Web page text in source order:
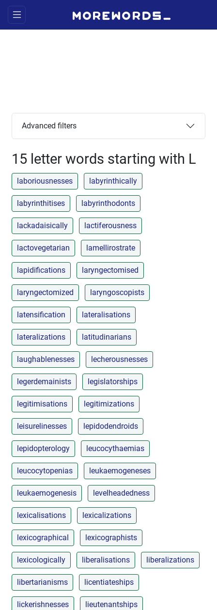
Advanced filters
15 letter words starting with L
laboriousnesses labyrinthically
labyrinthitises labyrinthodonts
lackadaisically lactiferousness
lactovegetarian lamellirostrate
lapidifications laryngectomised
laryngectomized laryngoscopists
latensification lateralisations
lateralizations latitudinarians
laughablenesses lecherousnesses
legerdemainists legislatorships
legitimisations legitimizations
leisurelinesses lepidodendroids
lepidopterology leucocythaemias
leucocytopenias leukaemogeneses
leukaemogenesis levelheadedness
lexicalisations lexicalizations
lexicographical lexicographists
lexicologically liberalisations liberalizations
libertarianisms licentiateships
lickerishnesses lieutenantships